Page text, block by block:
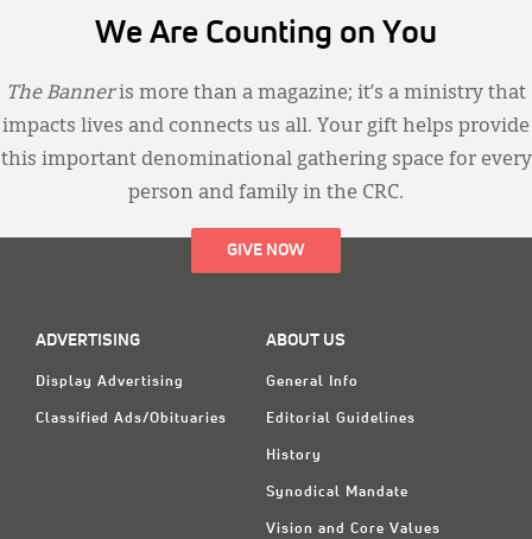
We Are Counting on You
The Banneris more than a magazine; it’s a ministry that
impacts lives and connects us all. Your gift helps provide
this important denominational gathering space for every
person and family in the CRC.
GIVE NOW
ADVERTISING
Display Advertising
Classified Ads/Obituaries
ABOUT US
General Info
Editorial Guidelines
History
Synodical Mandate
Vision and Core Values